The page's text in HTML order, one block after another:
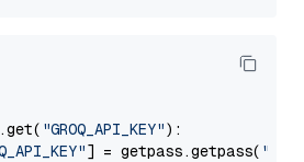
"GROQ_API_KEY"):
] = getpass.getpass(